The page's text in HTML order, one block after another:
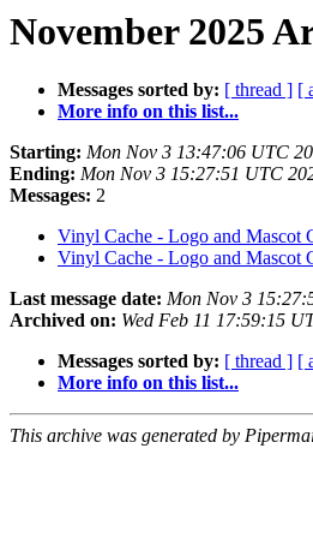
November 2025
Messages sorted by: [ thread ] [
More info on this list...
Starting: Mon Nov 3 13:47:06 UTC
Ending: Mon Nov 3 15:27:51 UTC
Messages: 2
Vinyl Cache - Logo and Mascot
Vinyl Cache - Logo and Mascot
Last message date: Mon Nov 3
Archived on: Wed Feb 11 17:59:15
Messages sorted by: [ thread ] [
More info on this list...
This archive was generated by